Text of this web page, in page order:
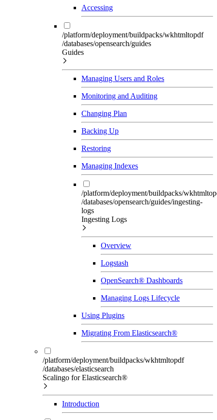
Accessing
/platform/deployment/buildpacks/wkhtmltopdf
/databases/opensearch/guides
Guides
Managing Users and Roles
Monitoring and Auditing
Changing Plan
Backing Up
Restoring
Managing Indexes
/platform/deployment/buildpacks/
/databases/opensearch/guides/ingesting-
logs
Ingesting Logs
Overview
Logstash
OpenSearch® Dashboards
Managing Logs Lifecycle
Using Plugins
Migrating From Elasticsearch®
/platform/deployment/buildpacks/wkhtmltopdf
/databases/elasticsearch
Scalingo for Elasticsearch®
Introduction